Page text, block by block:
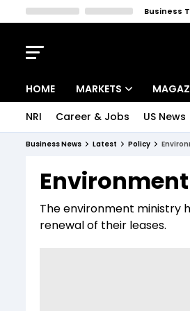
Business
HOME MARKETS
Indices
Stocks List
Deep Dive
NRI Career & Jobs US News
Business News Latest Policy
The environment ministry
renewal of their leases.